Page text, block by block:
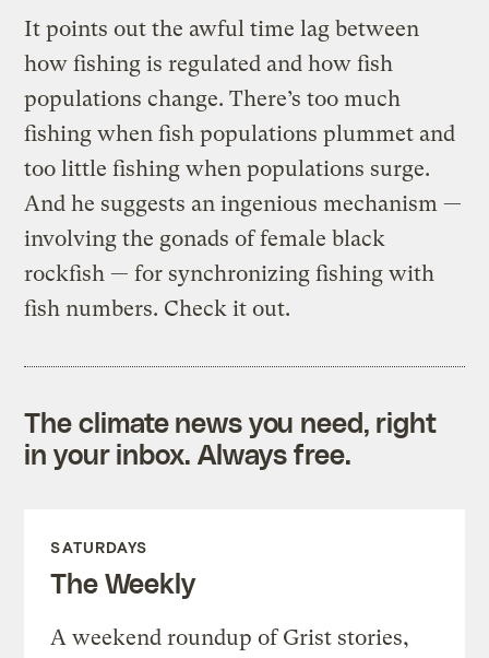
It points out the awful time lag between
how fishing is regulated and how fish
populations change. There’s too much
fishing when fish populations plummet and
too little fishing when populations surge.
And he suggests an ingenious mechanism —
involving the gonads of female black
rockfish — for synchronizing fishing with
fish numbers. Check it out.
The climate news you need, right
in your inbox. Always free.
SATURDAYS
The Weekly
A weekend roundup of Grist stories,